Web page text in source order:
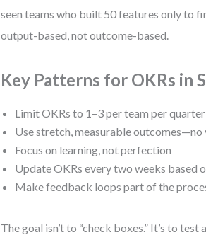
seen teams who built 50 features only to
output-based, not outcome-based.
Key Patterns for OKRs in
Limit OKRs to 1–3 per team per quarter
Use stretch, measurable
Focus on learning, not perfection
Update OKRs every two weeks based
Make feedback loops part of the
The goal isn’t to “check boxes.” It’s to